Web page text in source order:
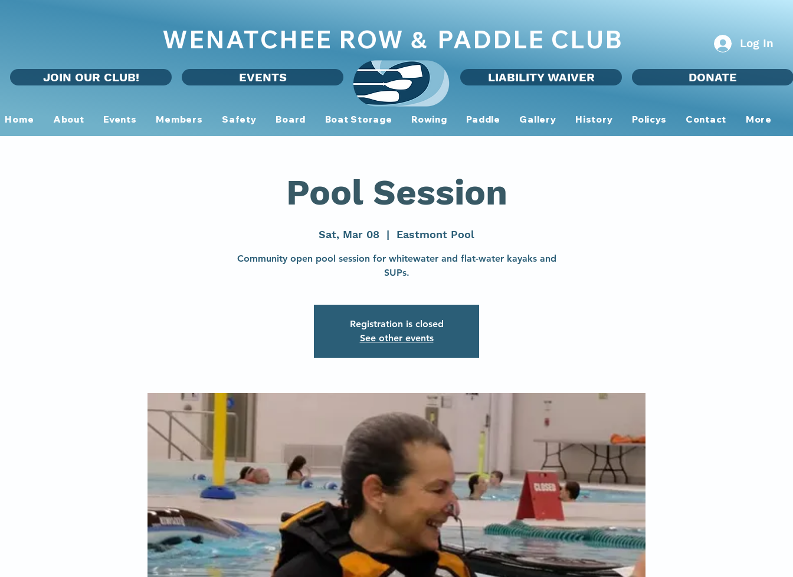
WENATCHEE ROW & PADDLE CLUB
JOIN OUR CLUB!
Log In
Home About Events Members Safety Board Boat Storage Rowing Paddle Gallery History Policys Contact More
LIABILITY WAIVER
EVENTS DONATE
Pool Session
Sat, Mar 08
  |
Eastmont Pool
Community open pool session for whitewater and flat-water kayaks and
SUPs.
Registration is closed
See other events